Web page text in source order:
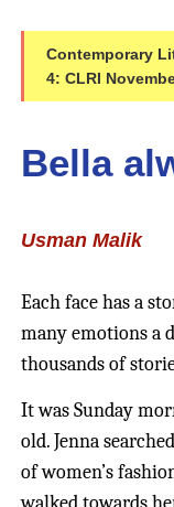
Contemporary
4: CLRI
Bella
Usman Malik
Each face has a
many emotions a
thousands of
It was Sunday
old. Jenna
of women’s
walked towards